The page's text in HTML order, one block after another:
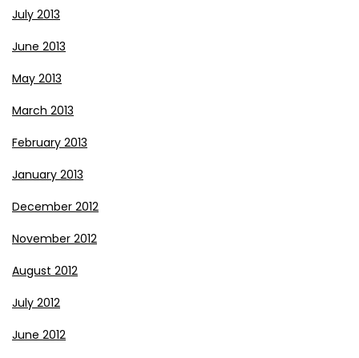
July 2013
June 2013
May 2013
March 2013
February 2013
January 2013
December 2012
November 2012
August 2012
July 2012
June 2012